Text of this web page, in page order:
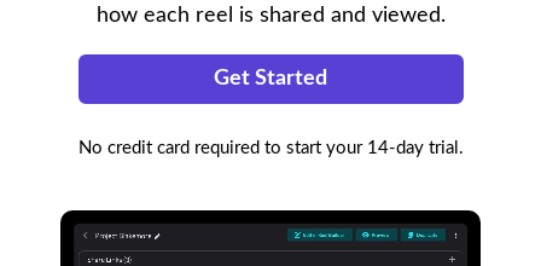
how each reel is shared and viewed.
Get Started
No credit card required to start your 14-day trial.